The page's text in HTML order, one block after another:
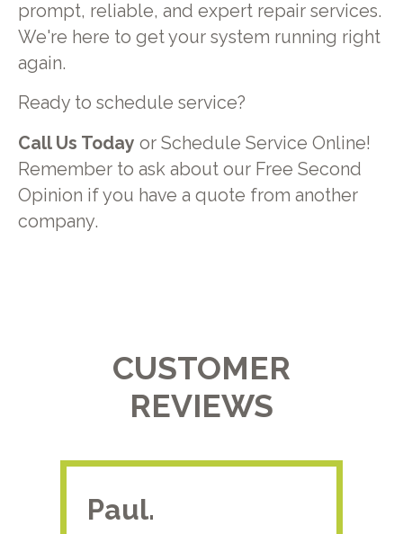
prompt, reliable, and expert repair services.
We're here to get your system running right
again.
Ready to schedule service?
Call Us Today or Schedule Service Online!
Remember to ask about our Free Second
Opinion if you have a quote from another
company.
CUSTOMER
REVIEWS
Paul.